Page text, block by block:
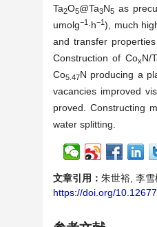
Ta2O5@Ta3N5 as
umolg−1 ∙h−1), much
and transfer
Construction of CoxN/
Co5.47N producing a
vacancies improved
proved. Constructing
water splitting.
文章引用： 朱世裕, 李
https://doi.org/